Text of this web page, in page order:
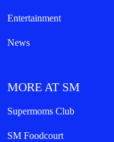
Entertainment
News
MORE AT SM
Supermoms Club
SM Foodcourt